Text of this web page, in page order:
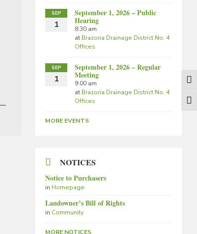
SEP
1
September 1, 2026 – Public
Hearing
8:30 am
at Brazoria Drainage District No. 4
Offices
SEP
1
September 1, 2026 – Regular
Meeting
9:00 am
at Brazoria Drainage District No. 4
Offices
MORE EVENTS
NOTICES
Notice to Purchasers
in Homepage
Landowner’s Bill of Rights
in Community
MORE NOTICES